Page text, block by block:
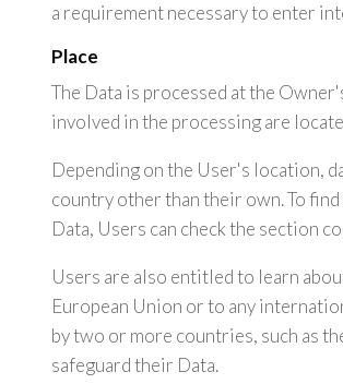
a requirement necessary to enter
Place
The Data is processed at the
involved in the processing are
Depending on the User's location,
country other than their own. To
Data, Users can check the section
Users are also entitled to learn
European Union or to any
by two or more countries, such as
safeguard their Data.